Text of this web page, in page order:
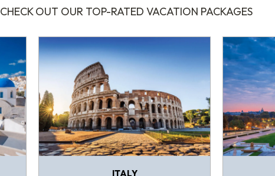
CHECK OUT OUR TOP-RATED VACATION PACKAGES
ITALY